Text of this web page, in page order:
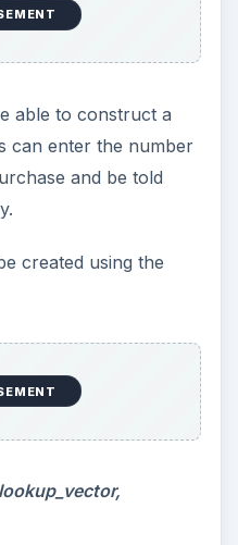
able to construct a
can enter the number
and be told
created using the